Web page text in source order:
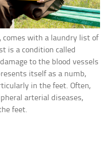
comes with a laundry list of
is a condition called
to the blood vessels
itself as a numb,
in the feet. Often,
arterial diseases,
feet.